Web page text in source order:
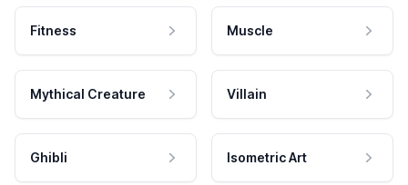
Fitness Muscle
Mythical Creature Villain
Ghibli Isometric Art